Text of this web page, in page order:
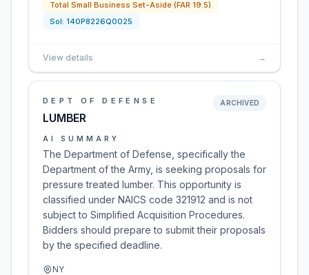
Total Small Business Set-Aside (FAR 19.5)
Sol: 140P8226Q0025
View details →
DEPT OF DEFENSE
LUMBER
ARCHIVED
AI SUMMARY
The Department of Defense, specifically the
Department of the Army, is seeking proposals for
pressure treated lumber. This opportunity is
classified under NAICS code 321912 and is not
subject to Simplified Acquisition Procedures.
Bidders should prepare to submit their proposals
by the specified deadline.
NY